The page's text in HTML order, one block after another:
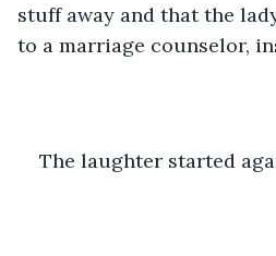
stuff away and that the
to a marriage counselor,
The laughter started